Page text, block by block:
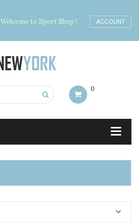
ACCOUNT
Welcome to Sport Shop !
0
